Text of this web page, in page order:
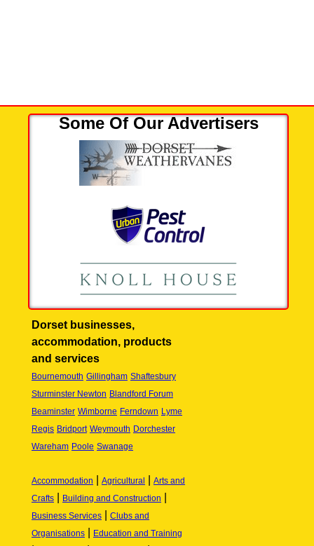
Some Of Our Advertisers
Dorset businesses,
accommodation, products
and services
Bournemouth Gillingham Shaftesbury
Sturminster Newton Blandford Forum
Beaminster Wimborne Ferndown Lyme
Regis Bridport Weymouth Dorchester
Wareham Poole Swanage
Accommodation Agricultural
Arts and
Crafts
Building and Construction
Business Services
Clubs and
Organisations
Education and Training